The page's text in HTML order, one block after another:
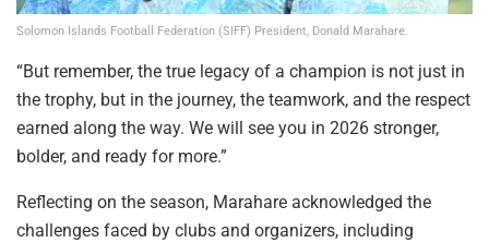
Solomon Islands Football Federation (SIFF) President, Donald Marahare.
“But remember, the true legacy of a champion is not just in
the trophy, but in the journey, the teamwork, and the respect
earned along the way. We will see you in 2026 stronger,
bolder, and ready for more.”
Reflecting on the season, Marahare acknowledged the
challenges faced by clubs and organizers, including